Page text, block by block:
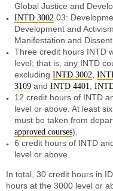
Global Justice and
INTD 3002 .03:
Development and
Manifestation and Dissent
Three credit hours INTD
level; that is, any INTD
excluding INTD 3002
3109 and INTD 4401
12 credit hours of INTD
level or above. At least
must be taken from
approved courses).
6 credit hours of INTD
level or above.
In total, 30 credit hours in
hours at the 3000 level or